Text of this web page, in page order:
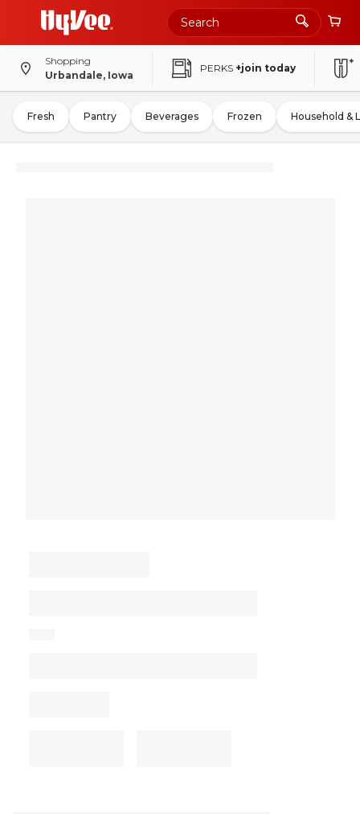
Shopping
Urbandale, Iowa
PERKS +join today
Fresh Pantry Beverages Frozen Household &